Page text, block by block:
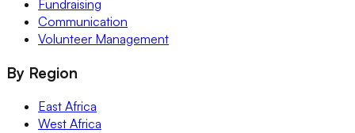
Fundraising
Communication
Volunteer Management
By Region
East Africa
West Africa